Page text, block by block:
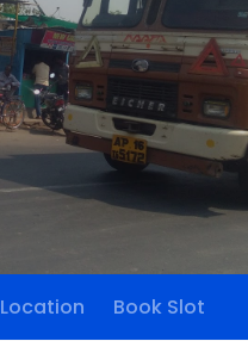
Location Book Slot